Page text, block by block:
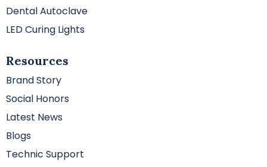
Dental Autoclave
LED Curing Lights
Resources
Brand Story
Social Honors
Latest News
Blogs
Technic Support